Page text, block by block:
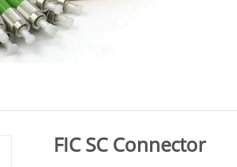
Honors
Certificates
FIC SC Connector